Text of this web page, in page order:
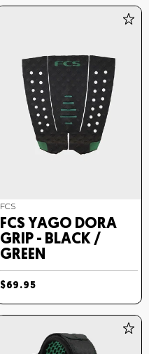
FCS
FCS YAGO DORA
GRIP - BLACK /
GREEN
$69.95